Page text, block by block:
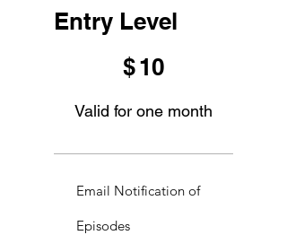
Entry Level
$10
Valid for one month
Email Notification of
Episodes